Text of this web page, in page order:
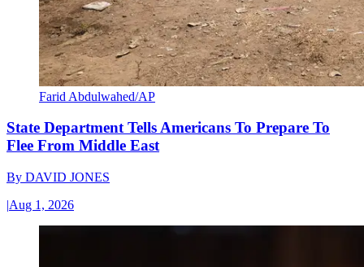
Farid Abdulwahed/AP
State Department Tells Americans To Prepare To
Flee From Middle East
By DAVID JONES
|Aug 1, 2026